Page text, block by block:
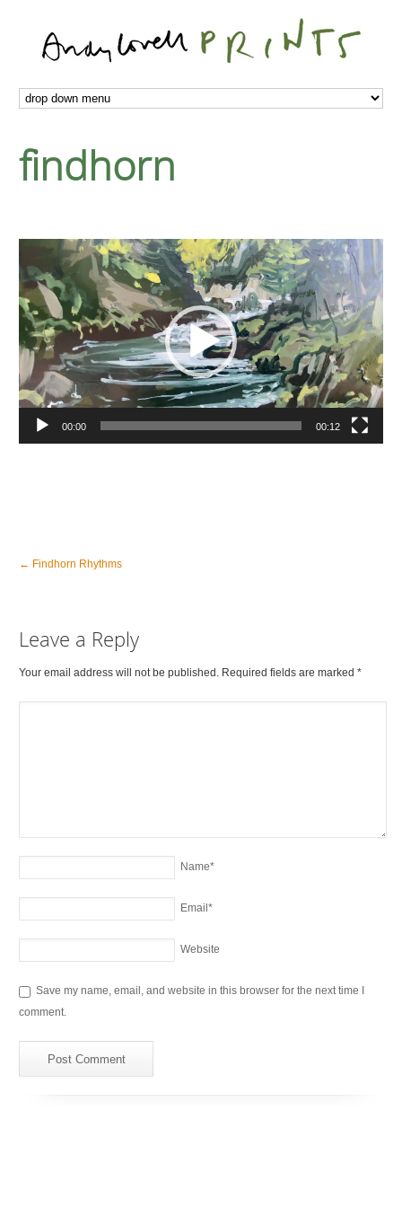
findhorn
Video
Player
00:00 00:12
← Findhorn Rhythms
Leave a Reply
Your email address will not be published. Required fields are marked*
Name*
Email*
Website
Save my name, email, and website in this browser for the next time I
comment.